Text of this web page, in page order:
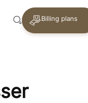
Billing plans